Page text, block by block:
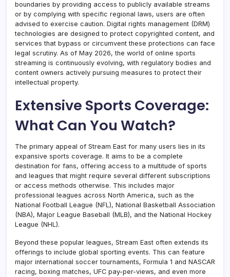
boundaries by providing access to publicly available streams
or by complying with specific regional laws, users are often
advised to exercise caution. Digital rights management (DRM)
technologies are designed to protect copyrighted content, and
services that bypass or circumvent these protections can face
legal scrutiny. As of May 2026, the world of online sports
streaming is continuously evolving, with regulatory bodies and
content owners actively pursuing measures to protect their
intellectual property.
Extensive Sports Coverage:
What Can You Watch?
The primary appeal of Stream East for many users lies in its
expansive sports coverage. It aims to be a complete
destination for fans, offering access to a multitude of sports
and leagues that might require several different subscriptions
or access methods otherwise. This includes major
professional leagues across North America, such as the
National Football League (NFL), National Basketball Association
(NBA), Major League Baseball (MLB), and the National Hockey
League (NHL).
Beyond these popular leagues, Stream East often extends its
offerings to include global sporting events. This can feature
major international soccer tournaments, Formula 1 and NASCAR
racing, boxing matches, UFC pay-per-views, and even more